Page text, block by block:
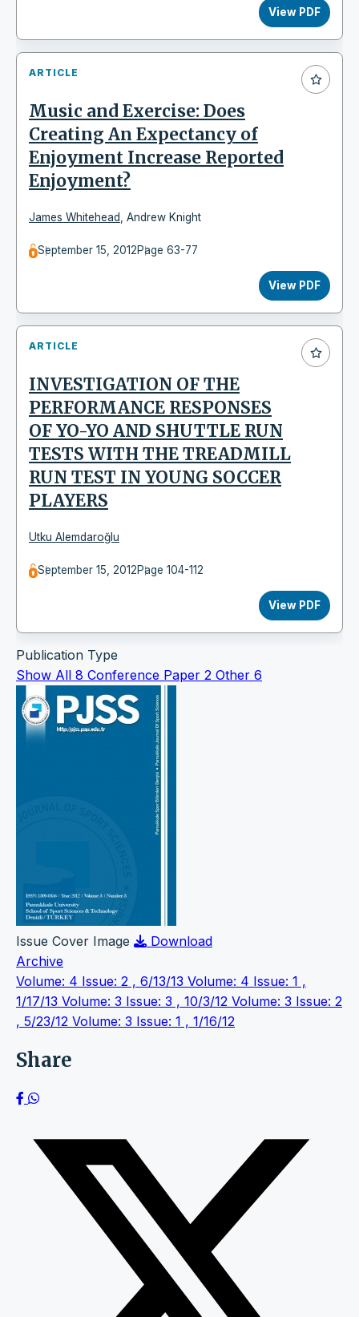
View PDF
ARTICLE
Music and Exercise: Does
Creating An Expectancy of
Enjoyment Increase Reported
Enjoyment?
James Whitehead Andrew Knight
September 15, 2012Page 63-77
View PDF
ARTICLE
INVESTIGATION OF THE
PERFORMANCE RESPONSES
OF YO-YO AND SHUTTLE RUN
TESTS WITH THE TREADMILL
RUN TEST IN YOUNG SOCCER
PLAYERS
Utku Alemdaroğlu
September 15, 2012Page 104-112
View PDF
Publication Type
Show All 8 Conference Paper 2 Other 6
Issue Cover Image
Download
Archive
Volume: 4 Issue: 2 , 6/13/13 Volume: 4 Issue: 1 ,
1/17/13 Volume: 3 Issue: 3 , 10/3/12 Volume: 3 Issue: 2
, 5/23/12 Volume: 3 Issue: 1 , 1/16/12
Share